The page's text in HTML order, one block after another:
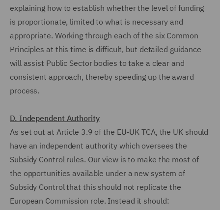
explaining how to establish whether the level of funding
is proportionate, limited to what is necessary and
appropriate. Working through each of the six Common
Principles at this time is difficult, but detailed guidance
will assist Public Sector bodies to take a clear and
consistent approach, thereby speeding up the award
process.
D. Independent Authority
As set out at Article 3.9 of the EU-UK TCA, the UK should
have an independent authority which oversees the
Subsidy Control rules. Our view is to make the most of
the opportunities available under a new system of
Subsidy Control that this should not replicate the
European Commission role. Instead it should: